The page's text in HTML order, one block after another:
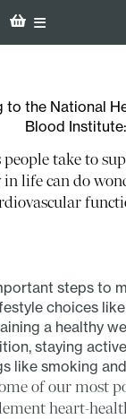
to the National
Blood Institute:
people take to
life can do
steps to
choices
a healthy
staying
like smoking
of our most
heart-